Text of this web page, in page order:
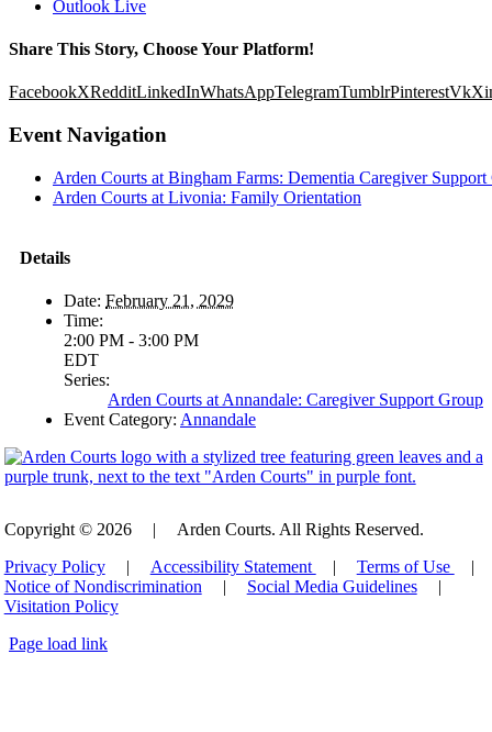
Outlook Live
Share This Story, Choose Your Platform!
FacebookXRedditLinkedInWhatsAppTelegramTumblrPinterestVk
Event Navigation
Arden Courts at Bingham Farms: Dementia Caregiver Support
Arden Courts at Livonia: Family Orientation
Details
Date: February 21, 2029
Time:
2:00 PM - 3:00 PM
EDT
Series:
Arden Courts at Annandale: Caregiver Support Group
Event Category: Annandale
Copyright © 2026 |
Arden Courts. All Rights Reserved.
Privacy Policy
| Accessibility Statement | Terms of Use
|
Notice of Nondiscrimination
| Social Media Guidelines
|
Visitation Policy
Page load link